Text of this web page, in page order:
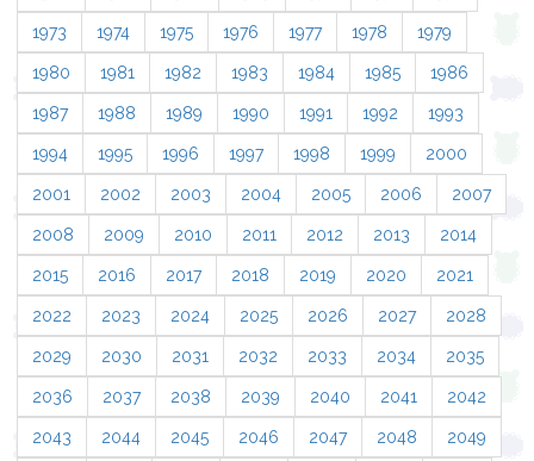
1973 1974 1975 1976 1977 1978 1979
1980 1981 1982 1983 1984 1985 1986
1987 1988 1989 1990 1991 1992 1993
1994 1995 1996 1997 1998 1999 2000
2001 2002 2003 2004 2005 2006 2007
2008 2009 2010 2011 2012 2013 2014
2015 2016 2017 2018 2019 2020 2021
2022 2023 2024 2025 2026 2027 2028
2029 2030 2031 2032 2033 2034 2035
2036 2037 2038 2039 2040 2041 2042
2043 2044 2045 2046 2047 2048 2049